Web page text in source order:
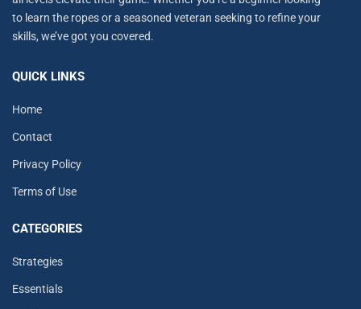
to learn the ropes or a seasoned veteran seeking to refine your
skills, we’ve got you covered.
QUICK LINKS
Home
Contact
Privacy Policy
Terms of Use
CATEGORIES
Strategies
Essentials